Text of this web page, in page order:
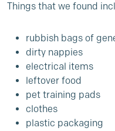
Things that we found
rubbish bags of
dirty nappies
electrical items
leftover food
pet training pads
clothes
plastic packaging